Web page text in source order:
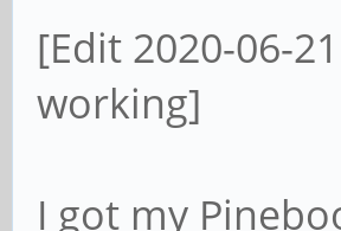
[Edit 2020-06-
working]
I got my